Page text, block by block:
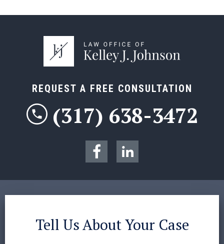
REQUEST A FREE CONSULTATION
(317) 638-3472
Tell Us About Your Case